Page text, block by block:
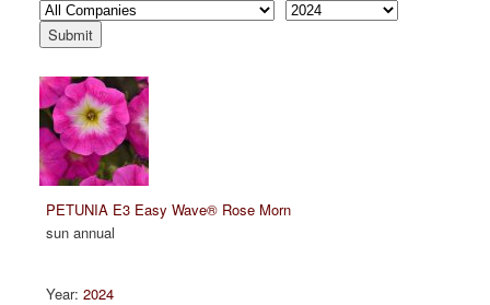
PETUNIA E3 Easy Wave® Rose Morn
sun annual
2024